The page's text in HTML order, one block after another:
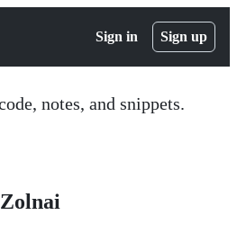
Sign in Sign up
notes, and snippets.